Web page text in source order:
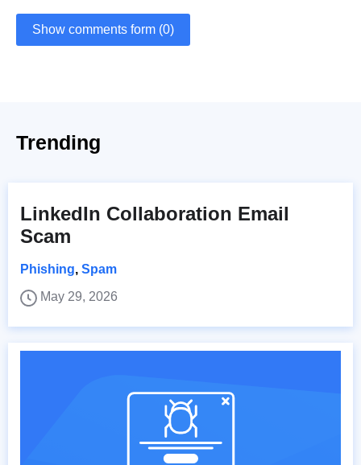
Show comments form (0)
Trending
LinkedIn Collaboration Email
Scam
Phishing, Spam
May 29, 2026